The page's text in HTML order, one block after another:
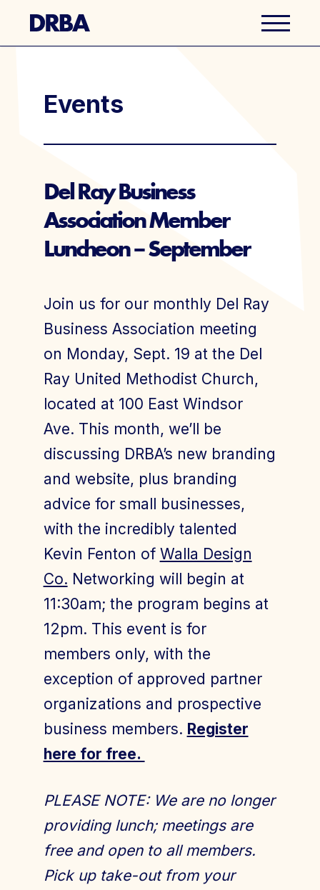
Business Directory
Explore Del Ray
Events
Well Ray Blog
Latest News
About Us
Join Today Member Login
Events
Del Ray Business
Association Member
Luncheon – September
Join us for our monthly Del Ray
Business Association meeting
on Monday, Sept. 19 at the Del
Ray United Methodist Church,
located at 100 East Windsor
Ave. This month, we’ll be
discussing DRBA’s new branding
and website, plus branding
advice for small businesses,
with the incredibly talented
Kevin Fenton of Walla Design
Co. Networking will begin at
11:30am; the program begins at
12pm. This event is for
members only, with the
exception of approved partner
organizations and prospective
business members. Register
here for free.
PLEASE NOTE: We are no longer
providing lunch; meetings are
free and open to all members.
Pick up take-out from your